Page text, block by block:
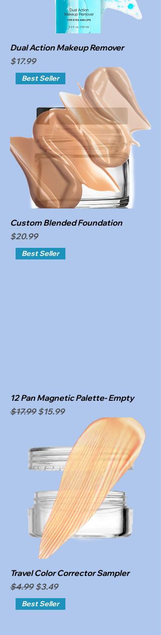
Dual Action Makeup Remover
Price
$17.99
Best Seller
Custom Blended Foundation
Price
$20.99
Best Seller
12 Pan Magnetic Palette- Empty
Regular Price
$17.99 Sale Price
$15.99
Travel Color Corrector Sampler
Regular Price
$4.99 Sale Price
$3.49
Best Seller